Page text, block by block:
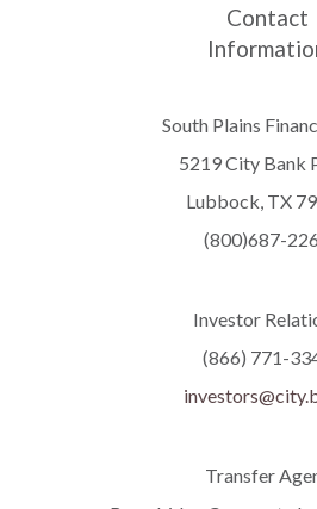
Contact
South Plains
5219 City Bank
Lubbock, TX
(800)687-
Investor
(866) 771-
Transfer